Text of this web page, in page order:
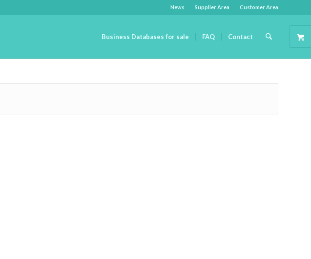
News Supplier Area Customer Area
Business Databases for sale FAQ Contact